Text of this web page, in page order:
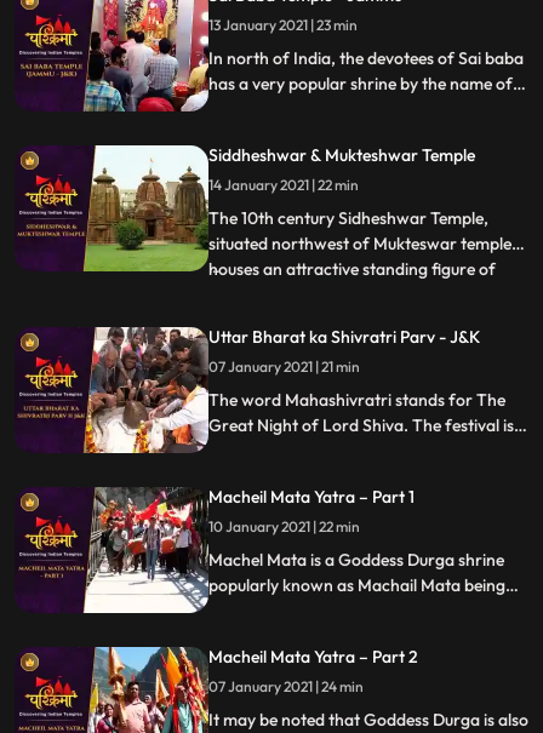
13 January 2021 | 23 min
In north of India, the devotees of Sai baba
has a very popular shrine by the name of
considered to be most visited place by the
devotees of Sai.
Siddheshwar & Mukteshwar Temple
14 January 2021 | 22 min
The 10th century Sidheshwar Temple,
situated northwest of Mukteswar temple,
houses an attractive standing figure of
with fivedivisional walls which is further
subdivided into two parts. These walls are
decorated with K
...
Uttar Bharat ka Shivratri Parv - J&K
07 January 2021 | 21 min
The word Mahashivratri stands for The
Great Night of Lord Shiva. The festival is
the month of Phalguna, which lies in the
month of February or March
Macheil Mata Yatra – Part 1
10 January 2021 | 22 min
Machel Mata is a Goddess Durga shrine
popularly known as Machail Mata being
Jammu region in India. It may be noted
that Goddess Durga is also known by the
name Kaali or Chandi.
Macheil Mata Yatra – Part 2
07 January 2021 | 24 min
It may be noted that Goddess Durga is also